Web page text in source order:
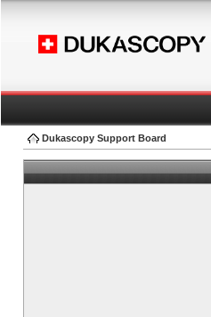
Dukascopy Support Board